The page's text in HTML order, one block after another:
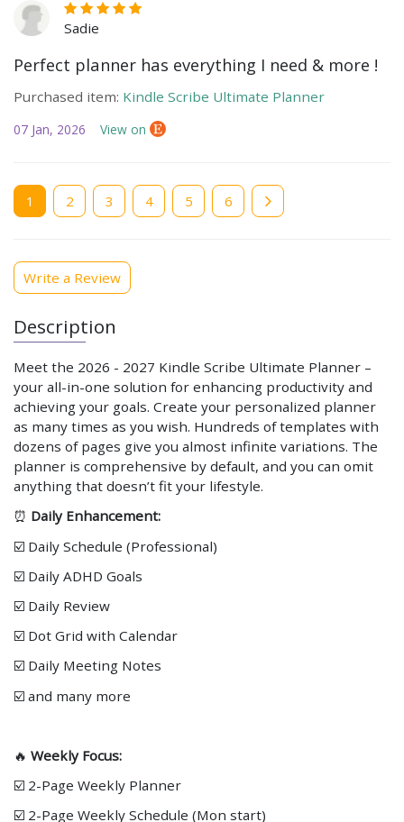
Sadie
Perfect planner has everything I need & more !
Purchased item: Kindle Scribe Ultimate Planner
07 Jan, 2026 View on
Current
page
1 Page
2 Page
3 Page
4 Page
5 Page
6
Write a Review
Description
Meet the 2026 - 2027 Kindle Scribe Ultimate Planner –
your all-in-one solution for enhancing productivity and
achieving your goals. Create your personalized planner
as many times as you wish. Hundreds of templates with
dozens of pages give you almost infinite variations. The
planner is comprehensive by default, and you can omit
anything that doesn’t fit your lifestyle.
⏰ Daily Enhancement:
☑️ Daily Schedule (Professional)
☑️ Daily ADHD Goals
☑️ Daily Review
☑️ Dot Grid with Calendar
☑️ Daily Meeting Notes
☑️ and many more
🔥 Weekly Focus:
☑️ 2-Page Weekly Planner
☑️ 2-Page Weekly Schedule (Mon start)